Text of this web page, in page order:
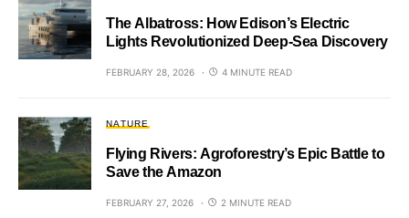
The Albatross: How Edison’s Electric
Lights Revolutionized Deep-Sea Discovery
FEBRUARY 28, 2026 4 MINUTE READ
NATURE
Flying Rivers: Agroforestry’s Epic Battle to
Save the Amazon
FEBRUARY 27, 2026 2 MINUTE READ